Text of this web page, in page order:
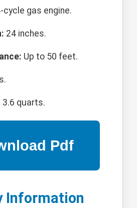
cycle gas engine.
24 inches.
Up to 50 feet.
3.6 quarts.
Information